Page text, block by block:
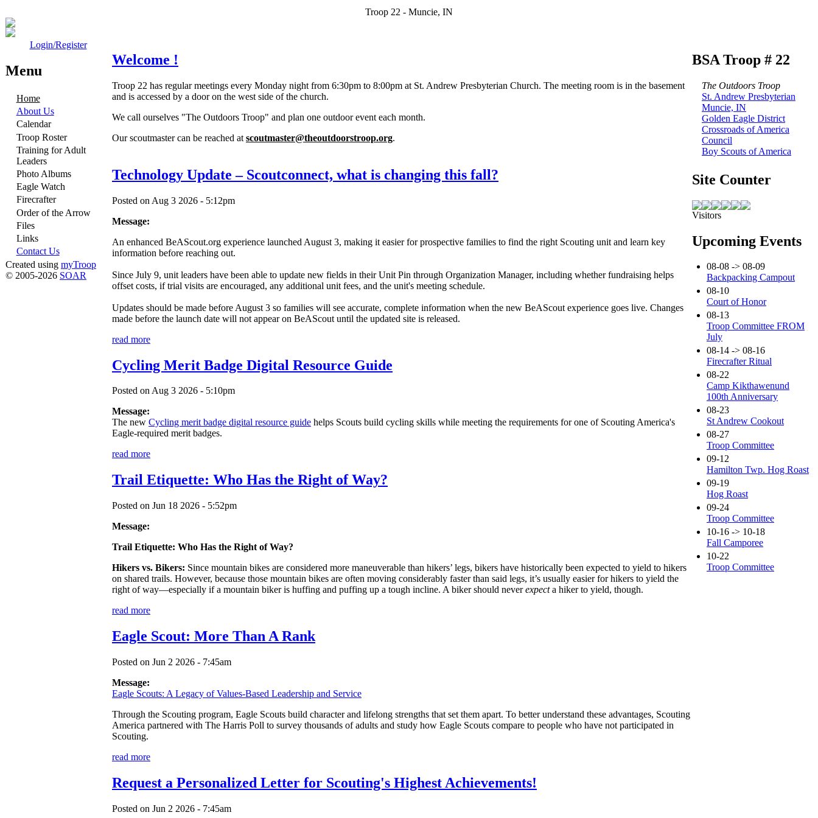
Troop 22 - Muncie, IN
Login/Register
Menu
Home
About Us
Calendar
Troop Roster
Training for Adult
Leaders
Photo Albums
Eagle Watch
Firecrafter
Order of the Arrow
Files
Links
Contact Us
Created using myTroop
© 2005-2026 SOAR
Welcome !
Troop 22 has regular meetings every Monday night from 6:30pm to 8:00pm at St. Andrew Presbyterian Church. The meeting room is in the basement
and is accessed by a door on the west side of the church.
We call ourselves "The Outdoors Troop" and plan one outdoor event each month.
Our scoutmaster can be reached at scoutmaster@theoutdoorstroop.org.
Technology Update – Scoutconnect, what is changing this fall?
Posted on Aug 3 2026 - 5:12pm
Message:
An enhanced BeAScout.org experience launched August 3, making it easier for prospective families to find the right Scouting unit and learn key
information before reaching out.
Since July 9, unit leaders have been able to update new fields in their Unit Pin through Organization Manager, including whether fundraising helps
offset costs, if trial visits are encouraged, any additional unit fees, and the unit's meeting schedule.
Updates should be made before August 3 so families will see accurate, complete information when the new BeAScout experience goes live. Changes
made before the launch date will not appear on BeAScout until the updated site is released.
read more
Cycling Merit Badge Digital Resource Guide
Posted on Aug 3 2026 - 5:10pm
Message:
The new Cycling merit badge digital resource guide helps Scouts build cycling skills while meeting the requirements for one of Scouting America's
Eagle-required merit badges.
read more
Trail Etiquette: Who Has the Right of Way?
Posted on Jun 18 2026 - 5:52pm
Message:
Trail Etiquette: Who Has the Right of Way?
Hikers vs. Bikers: Since mountain bikes are considered more maneuverable than hikers’ legs, bikers have historically been expected to yield to hikers
on shared trails. However, because those mountain bikes are often moving considerably faster than said legs, it’s usually easier for hikers to yield the
right of way—especially if a mountain biker is huffing and puffing up a tough incline. A biker should neverexpecta hiker to yield, though.
read more
Eagle Scout: More Than A Rank
Posted on Jun 2 2026 - 7:45am
Message:
Eagle Scouts: A Legacy of Values-Based Leadership and Service
Through the Scouting program, Eagle Scouts build character and lifelong strengths that set them apart. To better understand these advantages, Scouting
America partnered with The Harris Poll to survey thousands of adults and study how Eagle Scouts compare to people who have not participated in
Scouting.
read more
Request a Personalized Letter for Scouting's Highest Achievements!
Posted on Jun 2 2026 - 7:45am
BSA Troop # 22
The Outdoors Troop
St. Andrew Presbyterian
Muncie, IN
Golden Eagle District
Crossroads of America
Council
Boy Scouts of America
Site Counter
Visitors
Upcoming Events
08-08 -> 08-09
Backpacking Campout
08-10
Court of Honor
08-13
Troop Committee FROM
July
08-14 -> 08-16
Firecrafter Ritual
08-22
Camp Kikthawenund
100th Anniversary
08-23
St Andrew Cookout
08-27
Troop Committee
09-12
Hamilton Twp. Hog Roast
09-19
Hog Roast
09-24
Troop Committee
10-16 -> 10-18
Fall Camporee
10-22
Troop Committee